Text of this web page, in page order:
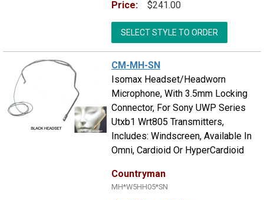
Price: $241.00
SELECT STYLE TO ORDER
CM-MH-SN
Isomax Headset/Headworn
Microphone, With 3.5mm Locking
Connector, For Sony UWP Series
Utxb1 Wrt805 Transmitters,
Includes: Windscreen, Available In
Omni, Cardioid Or HyperCardioid
Countryman
MH*W5HH05*SN